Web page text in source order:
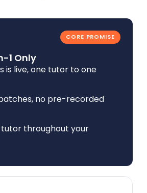
CORE PROMISE
1 Only
is live, one tutor to one
no pre-recorded
tutor throughout your